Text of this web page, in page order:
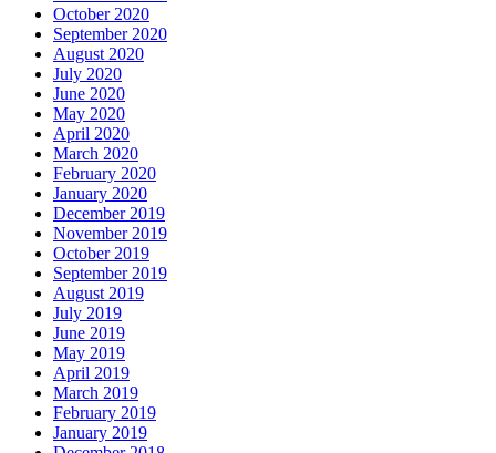
October 2020
September 2020
August 2020
July 2020
June 2020
May 2020
April 2020
March 2020
February 2020
January 2020
December 2019
November 2019
October 2019
September 2019
August 2019
July 2019
June 2019
May 2019
April 2019
March 2019
February 2019
January 2019